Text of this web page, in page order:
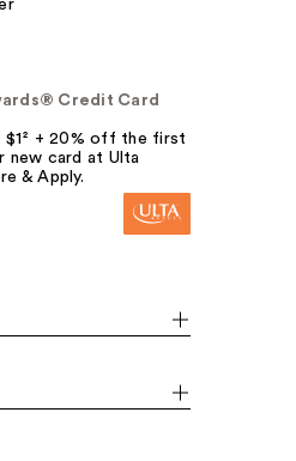
Credit Card
$1² + 20% off the first
new card at Ulta
& Apply.